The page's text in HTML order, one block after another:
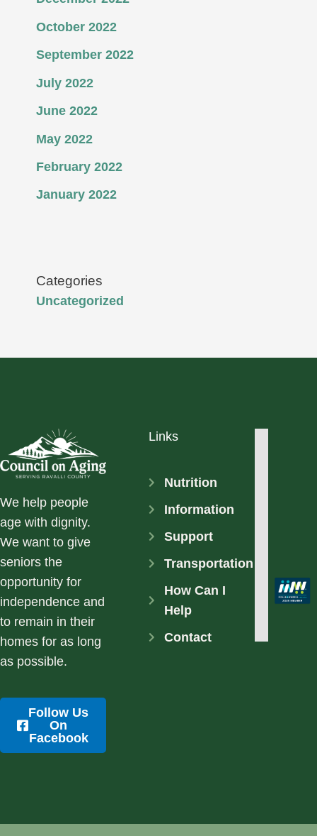
October 2022
September 2022
July 2022
June 2022
May 2022
February 2022
January 2022
Categories
Uncategorized
We help people
age with dignity.
We want to give
seniors the
opportunity for
independence and
to remain in their
homes for as long
as possible.
Follow Us
On
Facebook
Links
Nutrition
Information
Support
Transportation
How Can I
Help
Contact